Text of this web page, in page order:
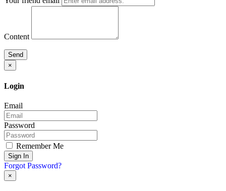
Content
Send
×
Login
Email
Password
Remember Me
Sign In
Forgot Password?
×